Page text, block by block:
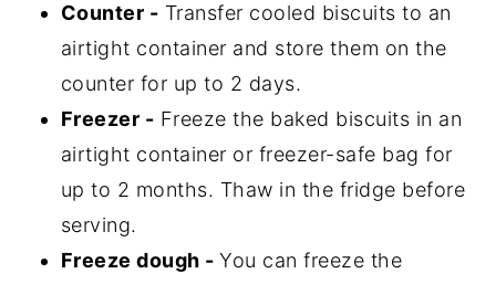
Counter - Transfer cooled biscuits to an
airtight container and store them on the
counter for up to 2 days.
Freezer - Freeze the baked biscuits in an
airtight container or freezer-safe bag for
up to 2 months. Thaw in the fridge before
serving.
Freeze dough -You can freeze the